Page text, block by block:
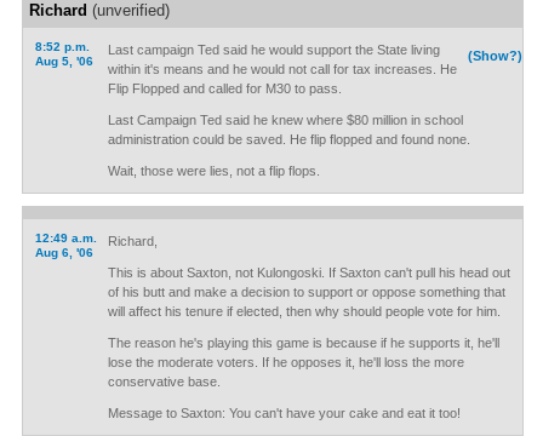
Richard (unverified)
8:52 p.m.
Aug 5, '06
(Show?)
Last campaign Ted said he would support the State living
within it's means and he would not call for tax increases. He
Flip Flopped and called for M30 to pass.
Last Campaign Ted said he knew where $80 million in school
administration could be saved. He flip flopped and found none.
Wait, those were lies, not a flip flops.
12:49 a.m.
Aug 6, '06
Richard,
This is about Saxton, not Kulongoski. If Saxton can't pull his head out
of his butt and make a decision to support or oppose something that
will affect his tenure if elected, then why should people vote for him.
The reason he's playing this game is because if he supports it, he'll
lose the moderate voters. If he opposes it, he'll loss the more
conservative base.
Message to Saxton: You can't have your cake and eat it too!